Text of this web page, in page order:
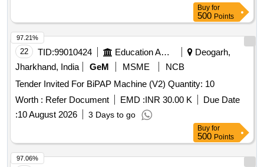
Buy for
500 Points
22 TID:99010424 Education And Research Institute
Deogarh,
Jharkhand, India
GeM MSME
NCB
Tender Invited For BiPAP Machine (V2) Quantity: 10
Worth : Refer Document EMD :INR 30.00 K
Due Date
:10 August 2026 3 Days to go
97.21%
Buy for
500 Points
97.06%